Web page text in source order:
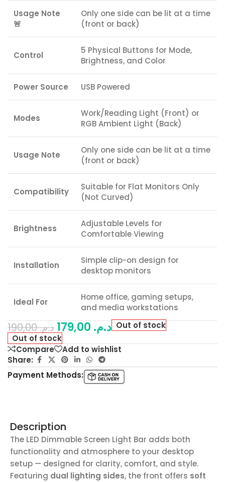
Usage Note
🚨
Only one side can be lit at a time
(front or back)
Control
5 Physical Buttons for Mode,
Brightness, and Color
Power Source USB Powered
Modes
Work/Reading Light (Front) or
RGB Ambient Light (Back)
Usage Note
Only one side can be lit at a time
(front or back)
Compatibility
Suitable for Flat Monitors Only
(Not Curved)
Brightness
Adjustable Levels for
Comfortable Viewing
Installation
Simple clip-on design for
desktop monitors
Ideal For
Home office, gaming setups,
and media workstations
د.م.190,00 د.م. Out of stock
Out of stock
Compare
Add to wishlist
Share:
Payment Methods:
Description
The LED Dimmable Screen Light Bar adds both
functionality and atmosphere to your desktop
setup — designed for clarity, comfort, and style.
Featuring dual lighting sides, the front offers soft